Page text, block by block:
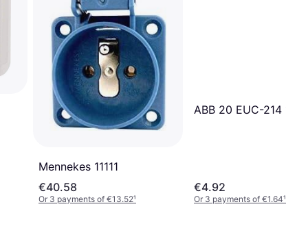
Mennekes ‎11111
€40.58
Or 3 payments of €13.52¹
ABB 20 EUC-214 1-
€4.92
Or 3 payments of €1.64¹